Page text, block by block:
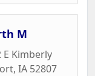
M
E Kimberly
, IA 52807